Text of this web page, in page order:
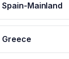
Spain-Mainland
Greece